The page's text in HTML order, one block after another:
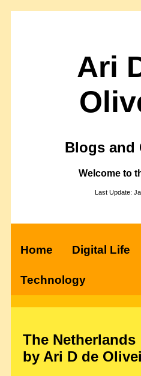
Ari
Blogs and
Welcome to
Last Update:
Home Digital Life
Technology
The Netherlands
by Ari D de